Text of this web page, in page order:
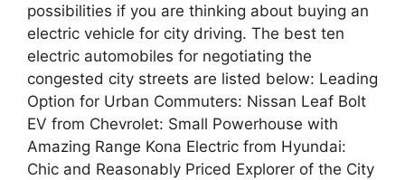
possibilities if you are thinking about buying an
electric vehicle for city driving. The best ten
electric automobiles for negotiating the
congested city streets are listed below: Leading
Option for Urban Commuters: Nissan Leaf Bolt
EV from Chevrolet: Small Powerhouse with
Amazing Range Kona Electric from Hyundai:
Chic and Reasonably Priced Explorer of the City